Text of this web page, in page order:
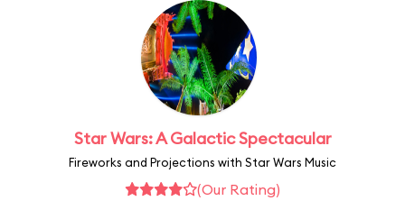
Star Wars: A Galactic Spectacular
Fireworks and Projections with Star Wars Music
(Our Rating)